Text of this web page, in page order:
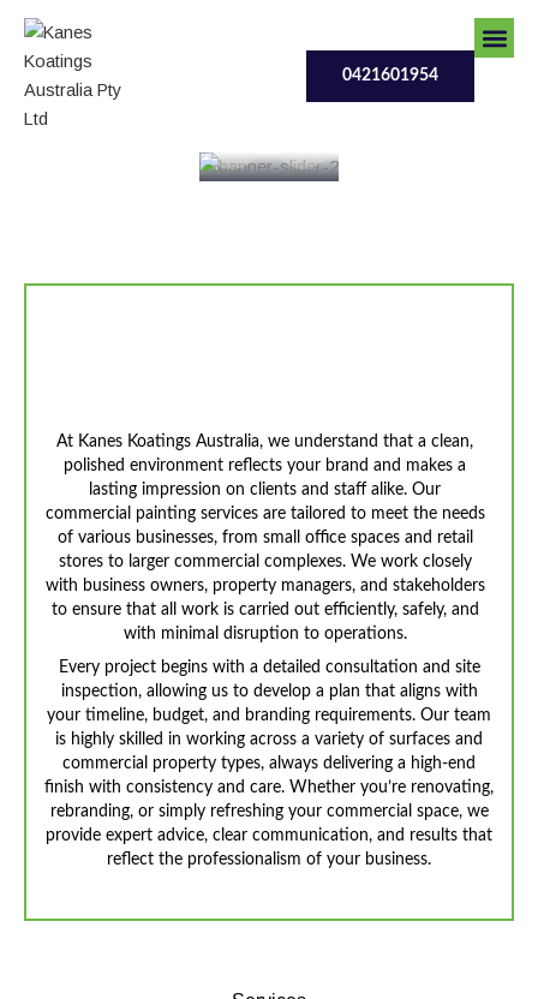
content
0421601954
0421601954
Contact Us
At Kanes Koatings Australia, we understand that a clean,
polished environment reflects your brand and makes a
lasting impression on clients and staff alike. Our
commercial painting services are tailored to meet the needs
of various businesses, from small office spaces and retail
stores to larger commercial complexes. We work closely
with business owners, property managers, and stakeholders
to ensure that all work is carried out efficiently, safely, and
with minimal disruption to operations.
Every project begins with a detailed consultation and site
inspection, allowing us to develop a plan that aligns with
your timeline, budget, and branding requirements. Our team
is highly skilled in working across a variety of surfaces and
commercial property types, always delivering a high-end
finish with consistency and care. Whether you’re renovating,
rebranding, or simply refreshing your commercial space, we
provide expert advice, clear communication, and results that
reflect the professionalism of your business.